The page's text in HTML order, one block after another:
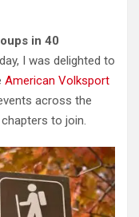
in 40
I was delighted to
American Volksport
across the
to join.